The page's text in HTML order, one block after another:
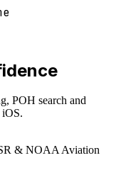
POH search and
& NOAA Aviation